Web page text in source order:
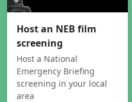
Host an NEB film
screening
Host a National
Emergency Briefing
screening in your local
area